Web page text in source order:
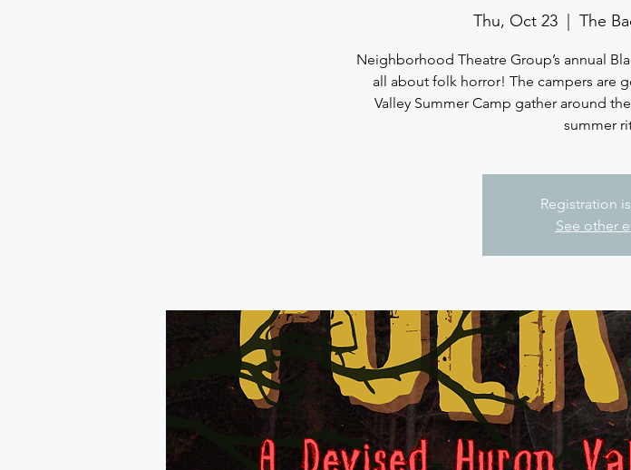
Thu, Oct 23 The
Neighborhood Theatre Group’s annual
all about folk horror! The campers are
Valley Summer Camp gather around
summer
Registration
See other